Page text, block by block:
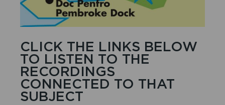
CLICK THE LINKS BELOW
TO LISTEN TO THE
RECORDINGS
CONNECTED TO THAT
SUBJECT